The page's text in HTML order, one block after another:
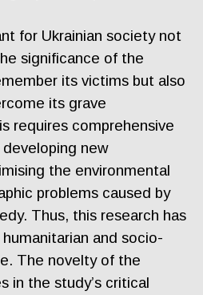
for Ukrainian society not
significance of the
its victims but also
its grave
requires comprehensive
new
the environmental
problems caused by
Thus, this research has
and socio-
The novelty of the
in the study’s critical